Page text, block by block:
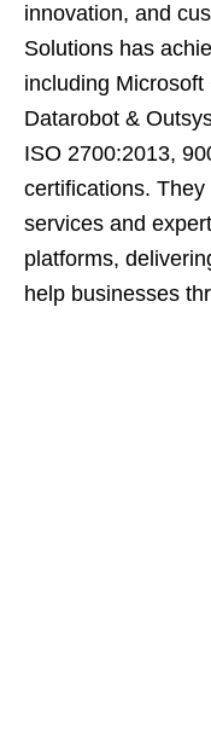
innovation, and
Solutions has
including
Datarobot &
ISO 2700:2013,
certifications.
services and
platforms,
help businesses